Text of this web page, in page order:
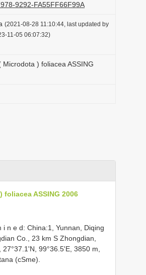
9292-FA55FF66F99A
(2021-08-28 11:10:44, last updated by
11-05 06:07:32)
Microdota ) foliacea ASSING
ASSING 2006
i n e d: China:1, Yunnan, Diqing
Co., 23 km S Zhongdian,
99°36.5'E, 3850 m,
(cSme).